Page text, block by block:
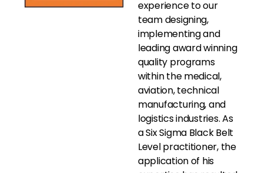
experience to our
team designing,
implementing and
leading award winning
quality programs
within the medical,
aviation, technical
manufacturing, and
logistics industries. As
a Six Sigma Black Belt
Level practitioner, the
application of his